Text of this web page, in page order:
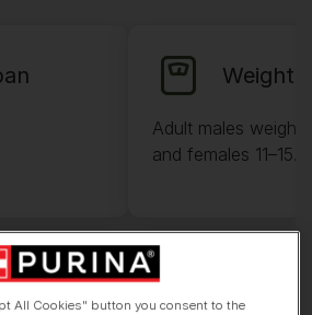
Weight
Adult males weigh
and females
All Cookies" button you consent to the